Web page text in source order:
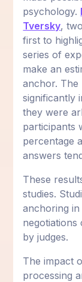
psychology.
Tversky,
first to
series of
make an
anchor. The
significantly
they were
participants
percentage
answers
These
studies.
anchoring
negotiations
by judges.
The impact
processing